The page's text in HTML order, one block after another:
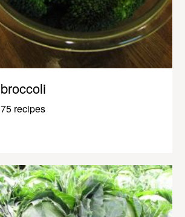
broccoli
75 recipes